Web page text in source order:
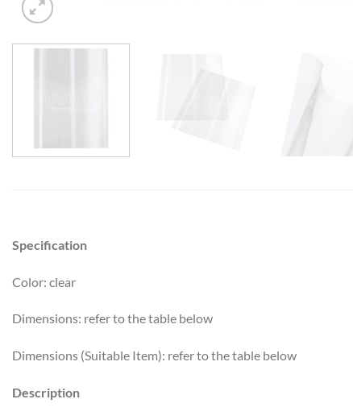
Specification
Color: clear
Dimensions: refer to the table below
Dimensions (Suitable Item): refer to the table below
Description